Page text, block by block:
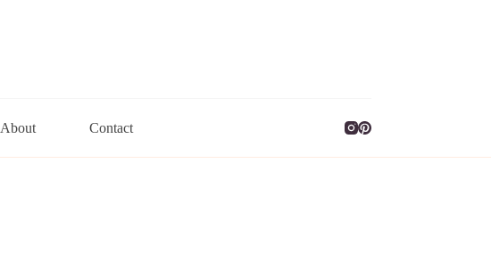
About Contact